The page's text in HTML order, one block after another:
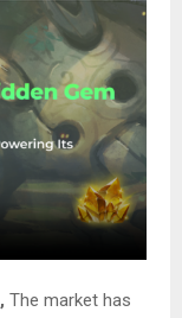
, The market has